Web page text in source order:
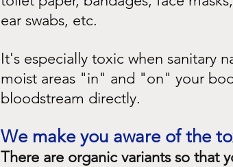
ear swabs, etc.
It's especially toxic when sanitary
moist areas "in" and "on" your
bloodstream directly.
We make you aware of the
There are organic variants so that